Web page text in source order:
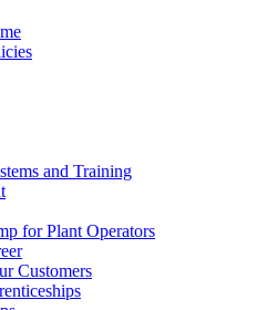
and Training
for Plant Operators
Customers